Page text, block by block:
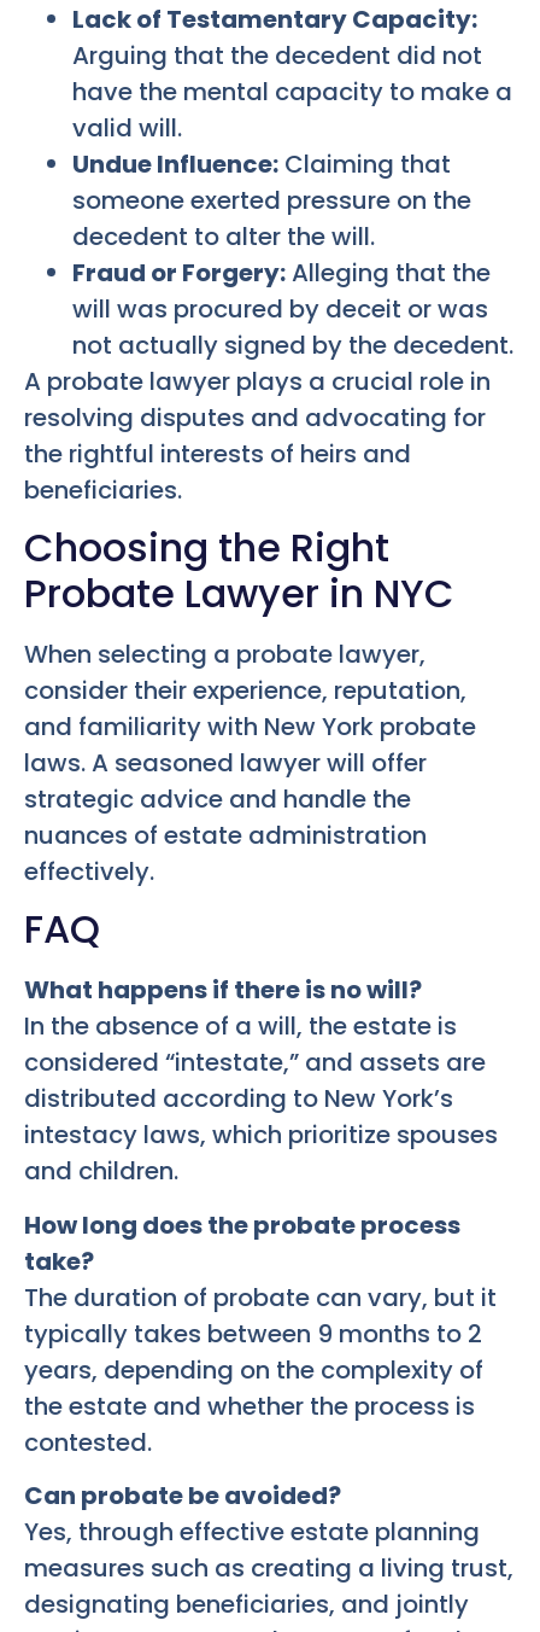
Lack of Testamentary Capacity:
Arguing that the decedent did not
have the mental capacity to make a
valid will.
Undue Influence: Claiming that
someone exerted pressure on the
decedent to alter the will.
Fraud or Forgery:Alleging that the
will was procured by deceit or was
not actually signed by the decedent.
A probate lawyer plays a crucial role in
resolving disputes and advocating for
the rightful interests of heirs and
beneficiaries.
Choosing the Right
Probate Lawyer in NYC
When selecting a probate lawyer,
consider their experience, reputation,
and familiarity with New York probate
laws. A seasoned lawyer will offer
strategic advice and handle the
nuances of estate administration
effectively.
FAQ
What happens if there is no will?
In the absence of a will, the estate is
considered “intestate,” and assets are
distributed according to New York’s
intestacy laws, which prioritize spouses
and children.
How long does the probate process
take?
The duration of probate can vary, but it
typically takes between 9 months to 2
years, depending on the complexity of
the estate and whether the process is
contested.
Can probate be avoided?
Yes, through effective estate planning
measures such as creating a living trust,
designating beneficiaries, and jointly